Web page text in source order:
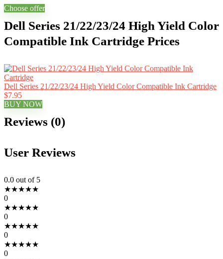
Choose offer
Dell Series 21/22/23/24 High Yield Color
Compatible Ink Cartridge Prices
Dell Series 21/22/23/24 High Yield Color Compatible Ink Cartridge
$7.95
BUY NOW
Reviews (0)
User Reviews
0.0 out of 5
★★★★★
0
★★★★★
0
★★★★★
0
★★★★★
0